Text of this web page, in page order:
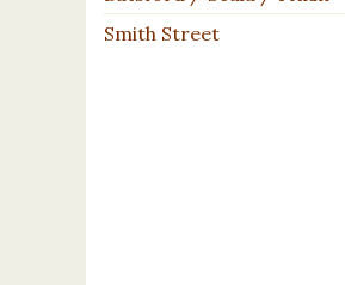
Smith Street